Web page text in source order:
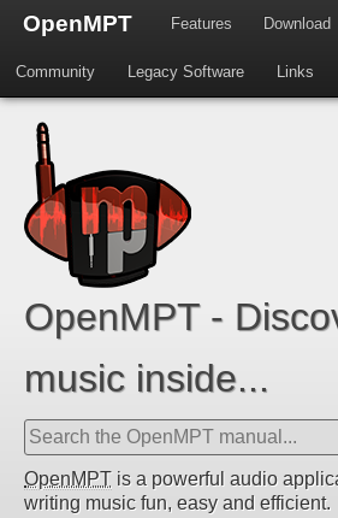
OpenMPT Features Download
Community Legacy Software Links
OpenMPT -
music inside...
OpenMPT is a powerful audio
writing music fun, easy and efficient.